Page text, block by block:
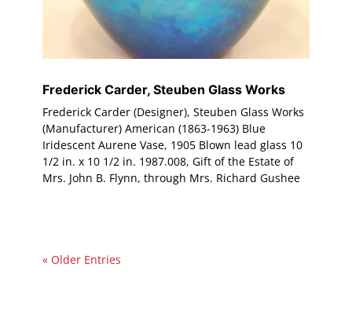
Frederick Carder, Steuben Glass Works
Frederick Carder (Designer), Steuben Glass Works
(Manufacturer) American (1863-1963) Blue
Iridescent Aurene Vase, 1905 Blown lead glass 10
1/2 in. x 10 1/2 in. 1987.008, Gift of the Estate of
Mrs. John B. Flynn, through Mrs. Richard Gushee
« Older Entries